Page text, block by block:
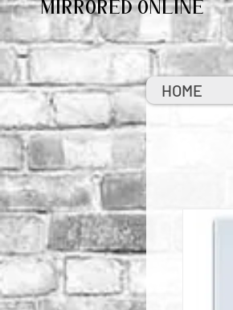
MIRRORED ONLINE
HOME